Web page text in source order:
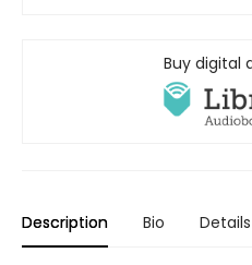
Buy digital
Description Bio Details